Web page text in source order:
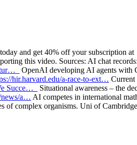
and get 40% off your subscription at
this video. Sources: AI chat records:
OpenAI developing AI agents with
hir.harvard.edu/a-race-to-ext…
Succe…
Situational awareness – the
news/a… AI competes in international
of complex organisms. Uni of